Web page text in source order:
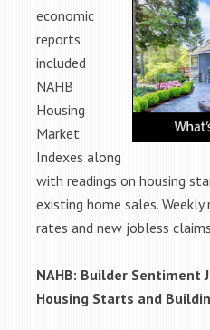
economic
reports
included
NAHB
Housing
Market
Indexes along
with readings on housing
existing home sales.
rates and new jobless
NAHB: Builder Sentiment
Housing Starts and